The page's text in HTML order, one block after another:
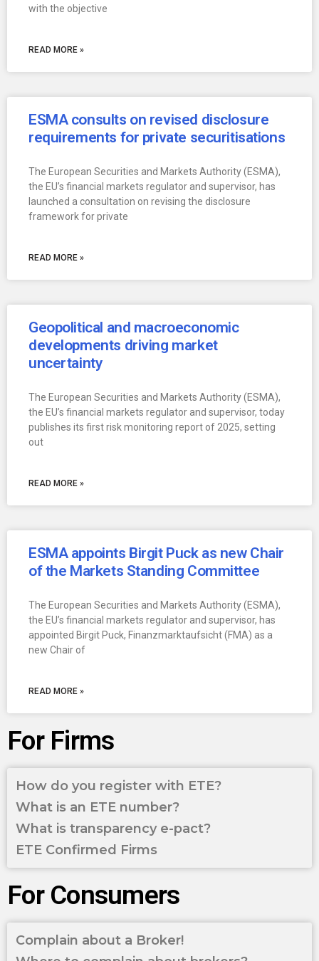
with the objective
READ MORE »
ESMA consults on revised disclosure
requirements for private securitisations
The European Securities and Markets Authority (ESMA),
the EU’s financial markets regulator and supervisor, has
launched a consultation on revising the disclosure
framework for private
READ MORE »
Geopolitical and macroeconomic
developments driving market
uncertainty
The European Securities and Markets Authority (ESMA),
the EU’s financial markets regulator and supervisor, today
publishes its first risk monitoring report of 2025, setting
out
READ MORE »
ESMA appoints Birgit Puck as new Chair
of the Markets Standing Committee
The European Securities and Markets Authority (ESMA),
the EU’s financial markets regulator and supervisor, has
appointed Birgit Puck, Finanzmarktaufsicht (FMA) as a
new Chair of
READ MORE »
For Firms
How do you register with ETE?
What is an ETE number?
What is transparency e-pact?
ETE Confirmed Firms
For Consumers
Complain about a Broker!